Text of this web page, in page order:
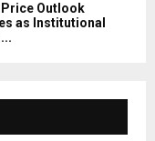
Outlook
as Institutional